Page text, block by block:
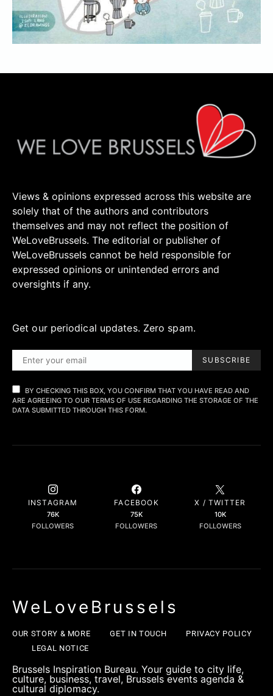
Views & opinions expressed across this website are
solely that of the authors and contributors
themselves and may not reflect the position of
WeLoveBrussels. The editorial or publisher of
WeLoveBrussels cannot be held responsible for
expressed opinions or unintended errors and
oversights if any.
Get our periodical updates. Zero spam.
SUBSCRIBE
BY CHECKING THIS BOX, YOU CONFIRM THAT YOU HAVE READ AND
ARE AGREEING TO OUR TERMS OF USE REGARDING THE STORAGE OF THE
DATA SUBMITTED THROUGH THIS FORM.
INSTAGRAM
76K
FOLLOWERS
FACEBOOK
75K
FOLLOWERS
X / TWITTER
10K
FOLLOWERS
WeLoveBrussels
OUR STORY & MORE GET IN TOUCH
PRIVACY POLICY
LEGAL NOTICE
Brussels Inspiration Bureau. Your guide to city life,
culture, business, travel, Brussels events agenda &
cultural diplomacy.